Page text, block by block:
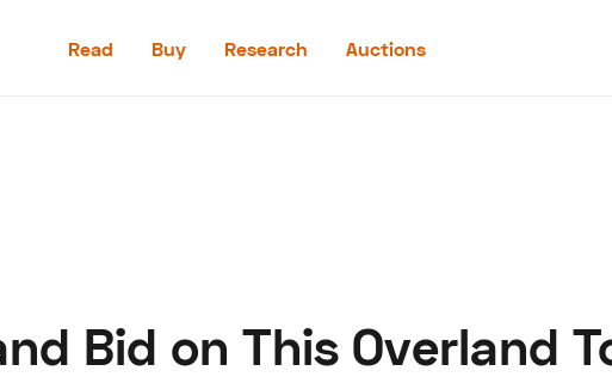
Read Buy Research Auctions
Bid on This Overland